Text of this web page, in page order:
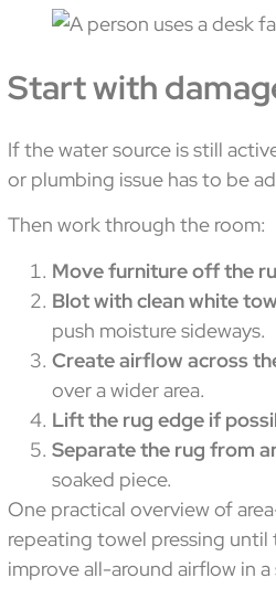
Start with
If the water source is still
or plumbing issue has to be
Then work through the room:
Move furniture off the
Blot with clean white
push moisture sideways.
Create airflow across
over a wider area.
Lift the rug edge if
Separate the rug from
soaked piece.
One practical overview of
repeating towel pressing
improve all-around airflow in